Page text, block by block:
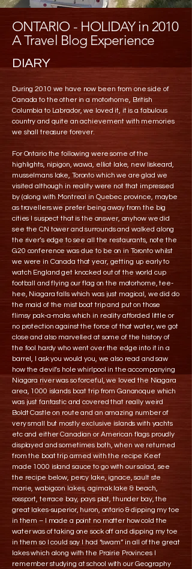
ONTARIO - HOLIDAY in 2010
A Travel Blog Experience
DIARY
During 2010 we have now been from one side of
Canada to the other in a motorhome, British
Columbia to Labrador, we loved it, it is a fabulous
country and quite an achievement with memories
we shall treasure forever.
For Ontario the following were some of the
highlights, nipigon, wawa, elliot lake, new liskeard,
musselmans lake, Toronto which we are glad we
visited although in reality were not that impressed
by (along with Montreal in Quebec province, maybe
as travellers we prefer being away from the big
cities I suspect that is the answer, anyhow we did
see the CN tower and surrounds and walked along
the river’s edge to see all the restaurants, note the
G20 conference was due to be on in Toronto whilst
we were in Canada that year, getting up early to
watch England get knocked out of the world cup
football and flying our flag on the motorhome, tee-
hee, Niagara falls which was just magical, we did do
the maid of the mist boat trip and put on those
flimsy pak-a-maks which in reality afforded little or
no protection against the force of that water, we got
close and also marvelled at some of the history of
the fool hardy who went over the edge into it in a
barrel, I ask you would you, we also read and saw
how the devil’s hole whirlpool in the accompanying
Niagara river was so forceful, we loved the Niagara
area, 1000 islands boat trip from Gananoque which
was just fantastic and covered that really weird
Boldt Castle on route and an amazing number of
very small but mostly exclusive islands with yachts
etc and either Canadian or American flags proudly
displayed and sometimes both, when we returned
from the boat trip armed with the recipe Keef
made 1000 island sauce to go with our salad, see
the recipe below, percy lake, ignace, sault ste
marie, wabigoon lakes, agimak lake & beach,
rossport, terrace bay, pays plat, thunder bay, the
great lakes-superior, huron, ontario & dipping my toe
in them – I made a point no matter how cold the
water was of taking one sock off and dipping my toe
in them so I could say I had “swam” in all of the great
lakes which along with the Prairie Provinces I
remember studying at school with our Geography